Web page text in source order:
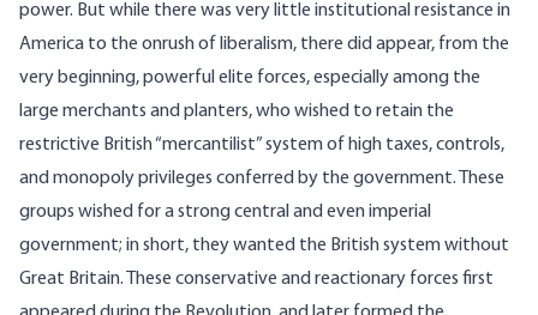
power. But while there was very little institutional resistance in
America to the onrush of liberalism, there did appear, from the
very beginning, powerful elite forces, especially among the
large merchants and planters, who wished to retain the
restrictive British “mercantilist” system of high taxes, controls,
and monopoly privileges conferred by the government. These
groups wished for a strong central and even imperial
government; in short, they wanted the British system without
Great Britain. These conservative and reactionary forces first